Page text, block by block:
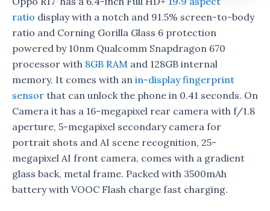
ratio display with a notch and 91.5% screen-to-body
ratio and Corning Gorilla Glass 6 protection
powered by 10nm Qualcomm Snapdragon 670
processor with 8GB RAM and 128GB internal
memory. It comes with an in-display fingerprint
sensor that can unlock the phone in 0.41 seconds. On
Camera it has a 16-megapixel rear camera with f/1.8
aperture, 5-megapixel secondary camera for
portrait shots and AI scene recognition, 25-
megapixel AI front camera, comes with a gradient
glass back, metal frame. Packed with 3500mAh
battery with VOOC Flash charge fast charging.